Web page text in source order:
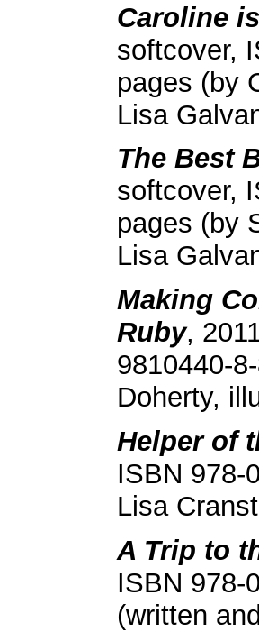
Caroline
softcover,
pages (by
Lisa
The Best
softcover,
pages (by
Lisa
Making
Ruby,
9810440-
Doherty,
Helper of
ISBN 978-
Lisa
A Trip to
ISBN 978-
(written